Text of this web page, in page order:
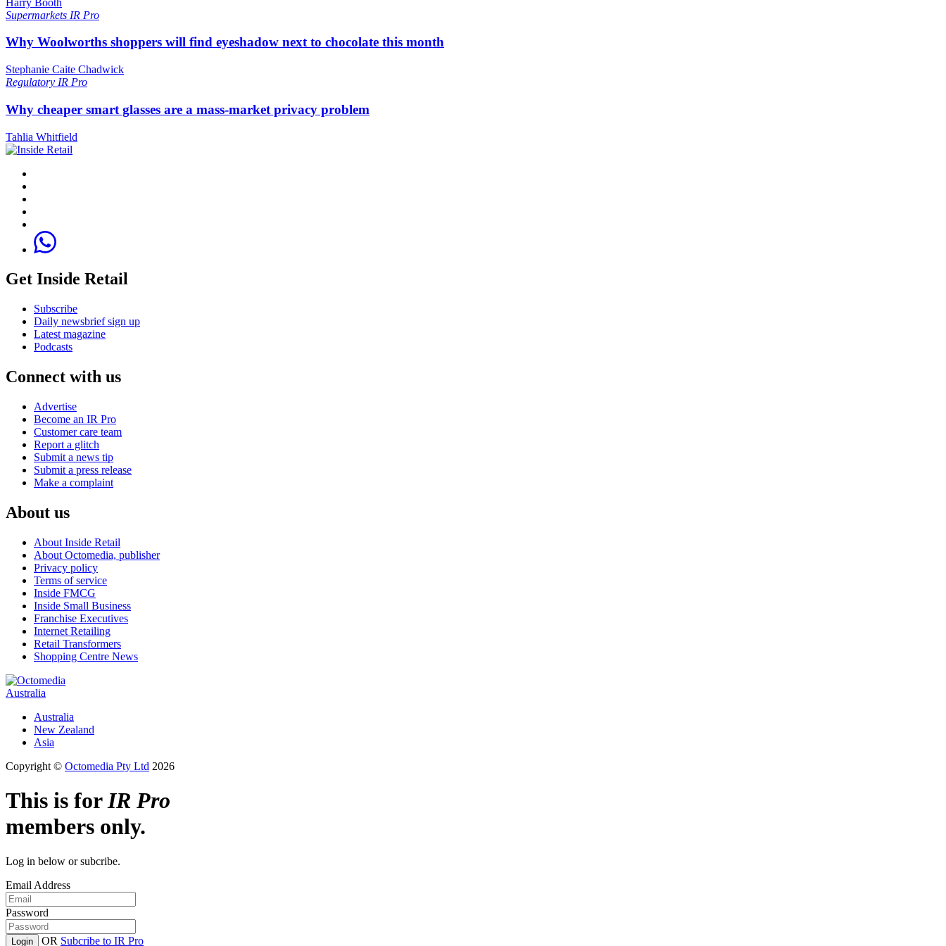
Supermarkets IR Pro
Why Woolworths shoppers will find eyeshadow next to chocolate this month
Stephanie Caite Chadwick
Regulatory IR Pro
Why cheaper smart glasses are a mass-market privacy problem
Tahlia Whitfield
Get Inside Retail
Subscribe
Daily newsbrief sign up
Latest magazine
Podcasts
Connect with us
Advertise
Become an IR Pro
Customer care team
Report a glitch
Submit a news tip
Submit a press release
Make a complaint
About us
About Inside Retail
About Octomedia, publisher
Privacy policy
Terms of service
Inside FMCG
Inside Small Business
Franchise Executives
Internet Retailing
Retail Transformers
Shopping Centre News
Australia
Australia
New Zealand
Asia
Copyright © Octomedia Pty Ltd 2026
This is forIR Pro
members only.
Log in below or subcribe.
Email Address
Password
Login OR Subcribe to IR Pro